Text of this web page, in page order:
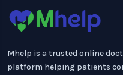
Mhelp is a trusted online
platform helping patients